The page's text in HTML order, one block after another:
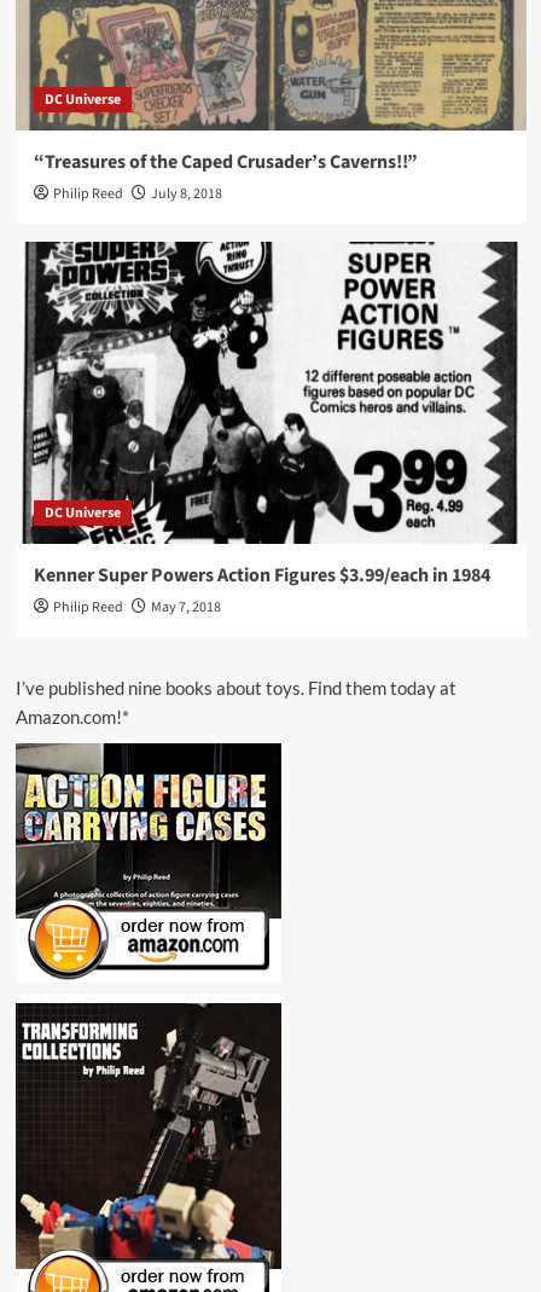
DC Universe
“Treasures of the Caped Crusader’s Caverns!!”
Philip Reed July 8, 2018
DC Universe
Kenner Super Powers Action Figures $3.99/each in 1984
Philip Reed May 7, 2018
I’ve published nine books about toys. Find them today at
Amazon.com!*